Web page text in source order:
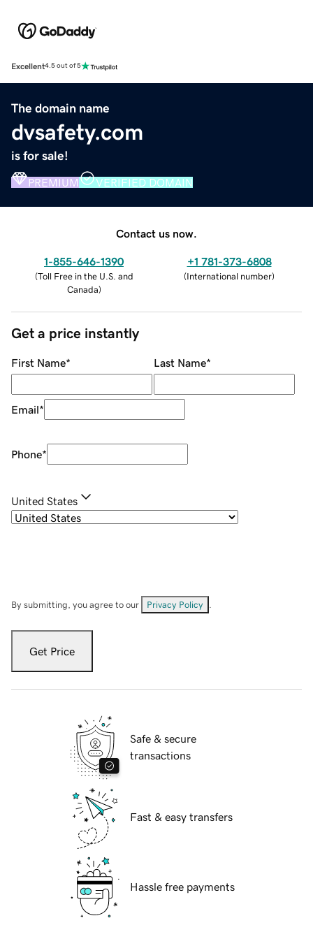
Excellent4.5 out of 5
The domain name
dvsafety.com
is for sale!
PREMIUM VERIFIED DOMAIN
Contact us now.
1-855-646-1390
(Toll Free in the U.S. and
Canada)
+1 781-373-6808
(International number)
Get a price instantly
First Name* Last Name*
Email*
Phone*
United States
By submitting, you agree to our Privacy Policy
Get Price
Safe & secure
transactions
Fast & easy transfers
Hassle free payments